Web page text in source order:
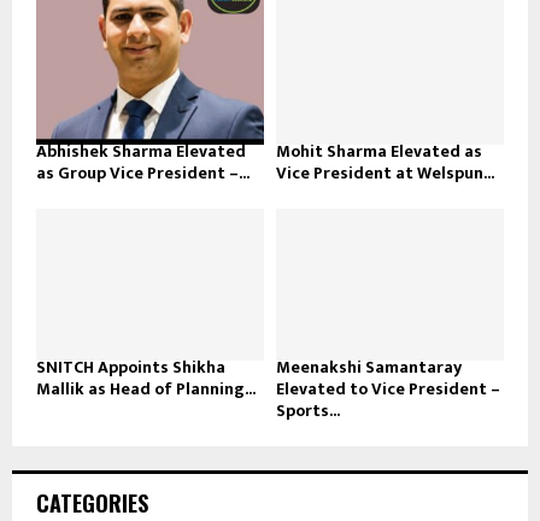
Abhishek Sharma Elevated
as Group Vice President –...
Mohit Sharma Elevated as
Vice President at Welspun...
SNITCH Appoints Shikha
Mallik as Head of Planning...
Meenakshi Samantaray
Elevated to Vice President –
Sports...
CATEGORIES